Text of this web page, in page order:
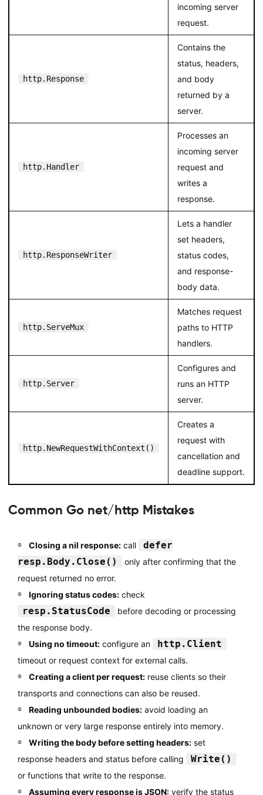
incoming server
request.
http.Response
Contains the
status, headers,
and body
returned by a
server.
http.Handler
Processes an
incoming server
request and
writes a
response.
http.ResponseWriter
Lets a handler
set headers,
status codes,
and response-
body data.
http.ServeMux
Matches request
paths to HTTP
handlers.
http.Server
Configures and
runs an HTTP
server.
http.NewRequestWithContext()
Creates a
request with
cancellation and
deadline support.
Common Go net/http Mistakes
Closing a nil response:call
defer
resp.Body.Close()
only after confirming that the
request returned no error.
Ignoring status codes:check
resp.StatusCode
before decoding or processing
the response body.
Using no timeout:configure an http.Client
timeout or request context for external calls.
Creating a client per request:reuse clients so their
transports and connections can also be reused.
Reading unbounded bodies:avoid loading an
unknown or very large response entirely into memory.
Writing the body before setting headers:set
response headers and status before calling
Write()
or functions that write to the response.
Assuming every response is JSON:verify the status